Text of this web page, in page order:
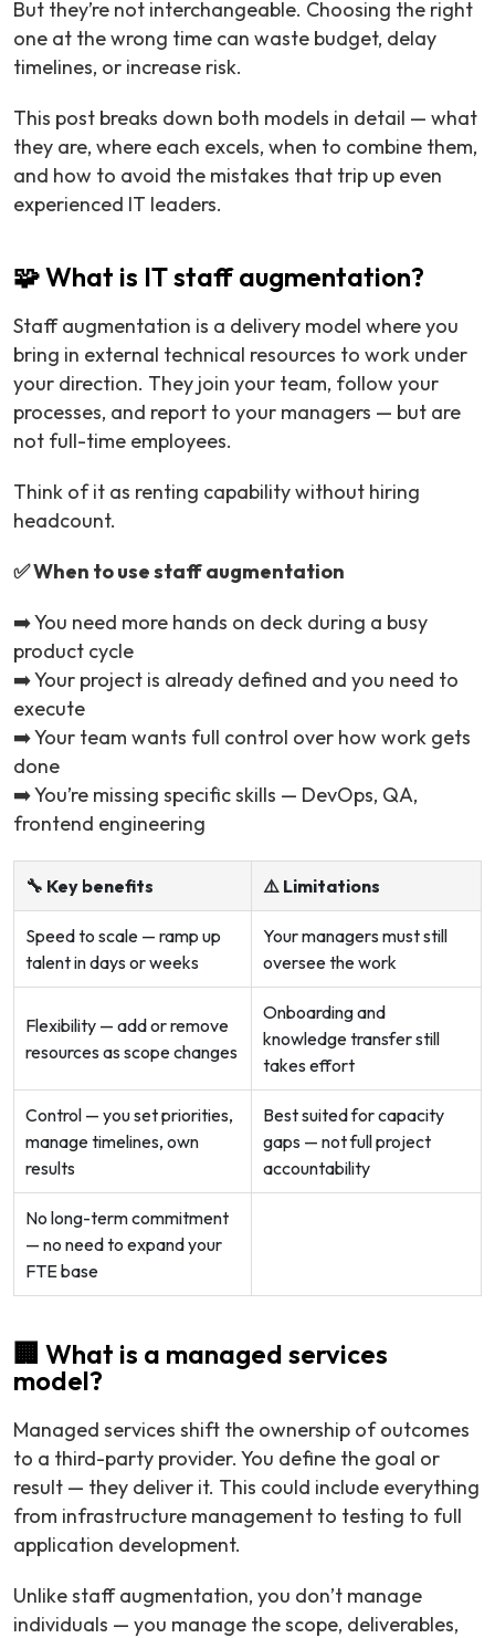
But they’re not interchangeable. Choosing the right
one at the wrong time can waste budget, delay
timelines, or increase risk.
This post breaks down both models in detail — what
they are, where each excels, when to combine them,
and how to avoid the mistakes that trip up even
experienced IT leaders.
🧩 What is IT staff augmentation?
Staff augmentation is a delivery model where you
bring in external technical resources to work under
your direction. They join your team, follow your
processes, and report to your managers — but are
not full-time employees.
Think of it as renting capability without hiring
headcount.
✅ When to use staff augmentation
➡️ You need more hands on deck during a busy
product cycle
➡️ Your project is already defined and you need to
execute
➡️ Your team wants full control over how work gets
done
➡️ You’re missing specific skills — DevOps, QA,
frontend engineering
🔧 Key benefits ⚠️ Limitations
Speed to scale — ramp up
talent in days or weeks
Your managers must still
oversee the work
Flexibility — add or remove
resources as scope changes
Onboarding and
knowledge transfer still
takes effort
Control — you set priorities,
manage timelines, own
results
Best suited for capacity
gaps — not full project
accountability
No long-term commitment
— no need to expand your
FTE base
🏢 What is a managed services
model?
Managed services shift the ownership of outcomes
to a third-party provider. You define the goal or
result — they deliver it. This could include everything
from infrastructure management to testing to full
application development.
Unlike staff augmentation, you don’t manage
individuals — you manage the scope, deliverables,